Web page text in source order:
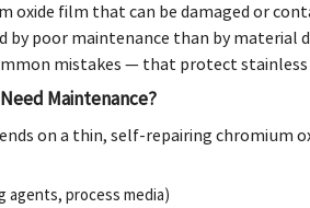
oxide film that can be damaged or
poor maintenance than by material
mistakes — that protect stainless
Maintenance?
on a thin, self-repairing chromium
agents, process media)